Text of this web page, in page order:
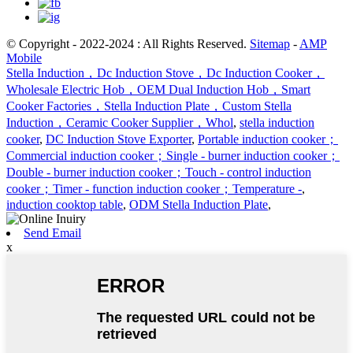
© Copyright - 2022-2024 : All Rights Reserved. Sitemap - AMP
Mobile
Stella Induction，Dc Induction Stove，Dc Induction Cooker，
Wholesale Electric Hob，OEM Dual Induction Hob，Smart
Cooker Factories，Stella Induction Plate，Custom Stella
Induction，Ceramic Cooker Supplier，Whol, stella induction
cooker, DC Induction Stove Exporter, Portable induction cooker；
Commercial induction cooker；Single - burner induction cooker；
Double - burner induction cooker；Touch - control induction
cooker；Timer - function induction cooker；Temperature -,
induction cooktop table, ODM Stella Induction Plate,
Send Email
x